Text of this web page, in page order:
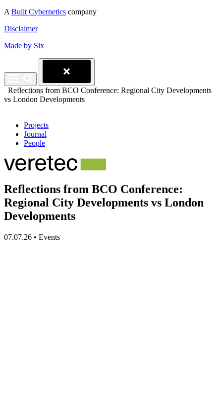
A Built Cybernetics company
Disclaimer
Made by Six
Reflections from BCO Conference: Regional City Developments
vs London Developments
Projects
Journal
People
Reflections from BCO Conference:
Regional City Developments vs London
Developments
07.07.26 • Events